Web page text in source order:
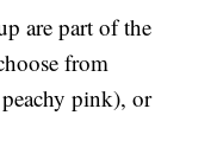
are part of the
from
pink), or